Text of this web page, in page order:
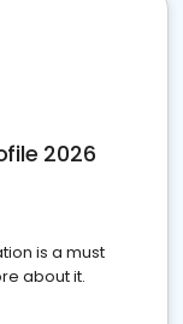
2026
is a must
about it.